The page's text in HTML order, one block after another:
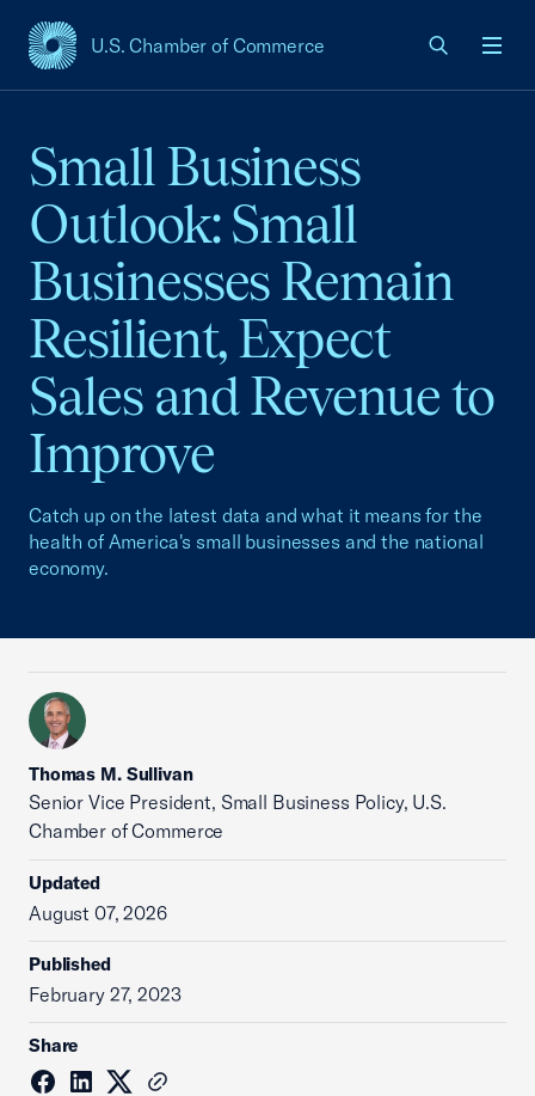
U.S. Chamber of Commerce
USCC Homepage
Small Business
Outlook: Small
Businesses Remain
Resilient, Expect
Sales and Revenue to
Improve
Catch up on the latest data and what it means for the
health of America's small businesses and the national
economy.
Thomas M. Sullivan
Senior Vice President, Small Business Policy, U.S.
Chamber of Commerce
Updated
August 07, 2026
Published
February 27, 2023
Share